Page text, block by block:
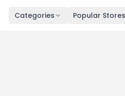
Categories Popular Stores